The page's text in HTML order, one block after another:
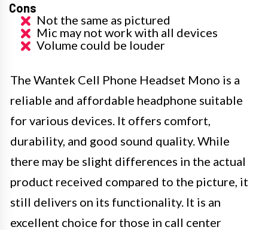
Cons
Not the same as pictured
Mic may not work with all devices
Volume could be louder
The Wantek Cell Phone Headset Mono is a
reliable and affordable headphone suitable
for various devices. It offers comfort,
durability, and good sound quality. While
there may be slight differences in the actual
product received compared to the picture, it
still delivers on its functionality. It is an
excellent choice for those in call center